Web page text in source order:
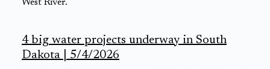
West River.
4 big water projects underway in South
Dakota | 5/4/2026